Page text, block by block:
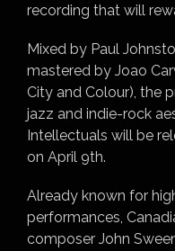
recording that will
Mixed by Paul
mastered by Joao
City and Colour), the
jazz and indie-rock
Intellectuals will be
on April 9th.
Already known for
performances,
composer John